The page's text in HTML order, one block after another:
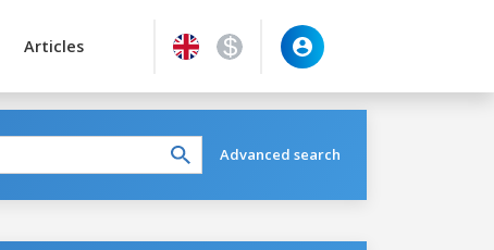
Articles
Advanced search